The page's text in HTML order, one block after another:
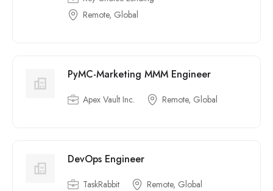
Remote, Global
PyMC-Marketing MMM Engineer
Apex Vault Inc. Remote, Global
DevOps Engineer
TaskRabbit Remote, Global